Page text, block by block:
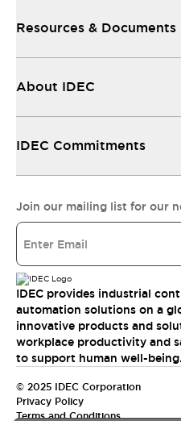
Resources & Documents
About IDEC
IDEC Commitments
Join our mailing list for our
IDEC provides industrial
automation solutions on a
innovative products and
workplace productivity and
to support human well-being.
© 2025 IDEC Corporation
Privacy Policy
Terms and Conditions